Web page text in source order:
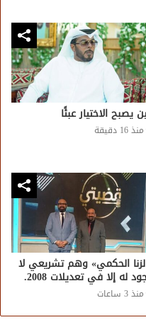
يصبح الاختيار عبئًا
منذ 16 دقيقة
الحكمي» وهم تشريعي لا
له إلا في تعديلات 2008.
منذ 3 ساعات